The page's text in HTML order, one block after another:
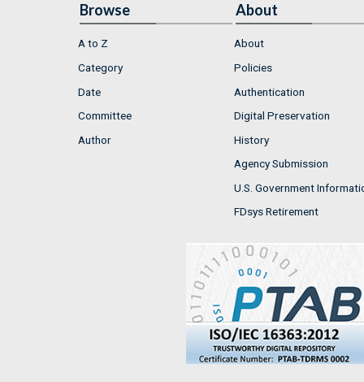
Browse
A to Z
Category
Date
Committee
Author
About
About
Policies
Authentication
Digital Preservation
History
Agency Submission
U.S. Government
FDsys Retirement